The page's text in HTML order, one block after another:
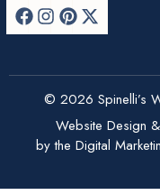
© 2026 Spinelli’s
Website Design
by the Digital